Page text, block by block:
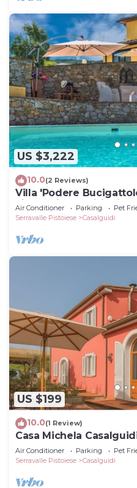
US $3,222
10.0(2 Reviews)
Villa 'Podere
Fi and Air Conditioning
Air Conditioner Parking
Pet
Serravalle Pistoiese
Casalguidi
US $199
10.0(1 Review)
Casa Michela
Air Conditioner Parking
Pet
Serravalle Pistoiese
Casalguidi